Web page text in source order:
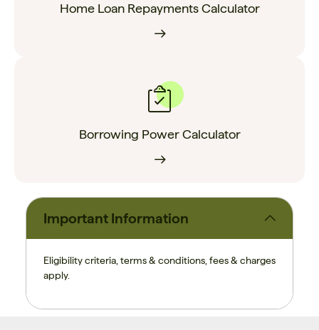
Home Loan Repayments Calculator
Borrowing Power Calculator
Important Information
Eligibility criteria, terms & conditions, fees & charges
apply.